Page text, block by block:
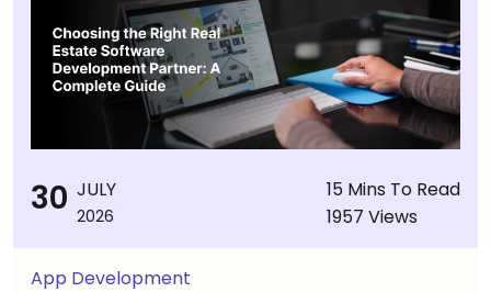
30 JULY
2026
15 Mins To Read
1957 Views
App Development